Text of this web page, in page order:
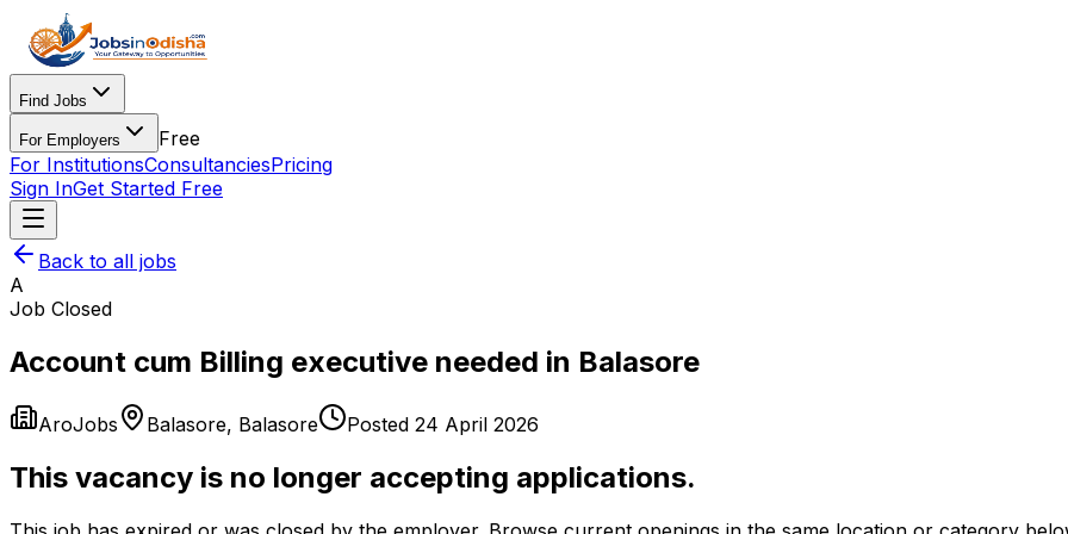
Find Jobs
For Employers
Free
For InstitutionsConsultanciesPricing
Sign InGet Started Free
Back to all jobs
A
Job Closed
Account cum Billing executive needed in Balasore
AroJobs Balasore, Balasore Posted 24 April 2026
This vacancy is no longer accepting applications.